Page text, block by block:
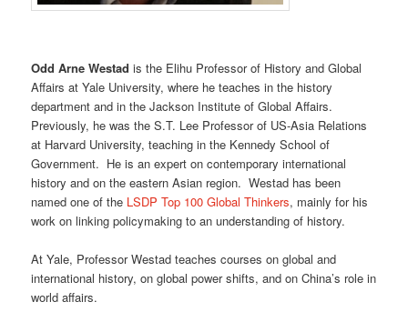
Odd Arne Westad is the Elihu Professor of History and Global
Affairs at Yale University, where he teaches in the history
department and in the Jackson Institute of Global Affairs.
Previously, he was the S.T. Lee Professor of US-Asia Relations
at Harvard University, teaching in the Kennedy School of
Government. He is an expert on contemporary international
history and on the eastern Asian region. Westad has been
named one of the LSDP Top 100 Global Thinkers, mainly for his
work on linking policymaking to an understanding of history.
At Yale, Professor Westad teaches courses on global and
international history, on global power shifts, and on China’s role in
world affairs.